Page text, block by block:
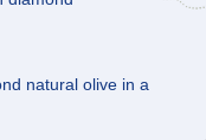
natural olive in a